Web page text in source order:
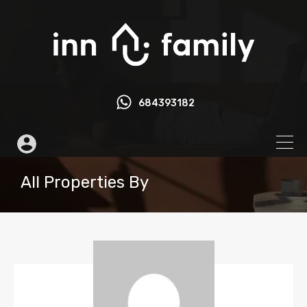
684393182
All Properties By